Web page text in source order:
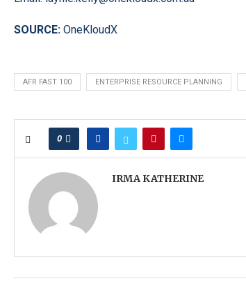
SOURCE: OneKloudX
AFR FAST 100 ENTERPRISE RESOURCE PLANNING
0
IRMA KATHERINE